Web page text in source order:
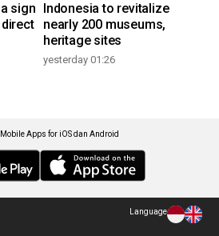
sign Indonesia to revitalize
nearly 200 museums,
heritage sites
yesterday 01:26
Apps for iOS dan Android
Language